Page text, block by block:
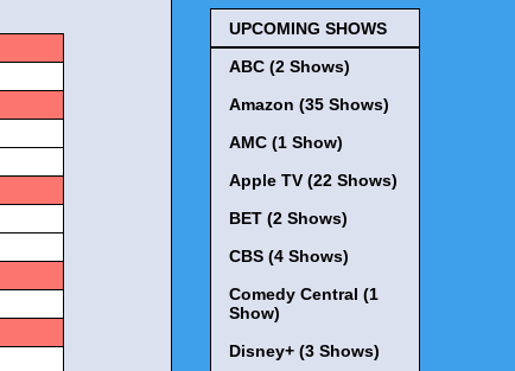
UPCOMING SHOWS
ABC (2 Shows)
Amazon (35 Shows)
AMC (1 Show)
Apple TV (22 Shows)
BET (2 Shows)
CBS (4 Shows)
Comedy Central (1
Show)
Disney+ (3 Shows)